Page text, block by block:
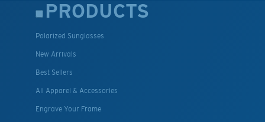
PRODUCTS
Polarized Sunglasses
New Arrivals
Best Sellers
All Apparel & Accessories
Engrave Your Frame